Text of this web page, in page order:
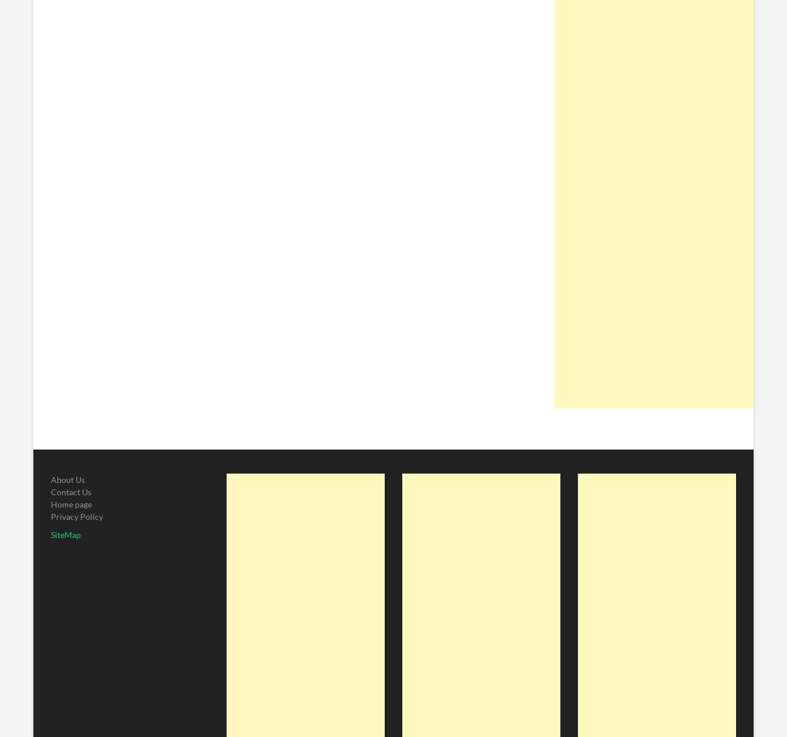
About Us
Contact Us
Home page
Privacy Policy
SiteMap